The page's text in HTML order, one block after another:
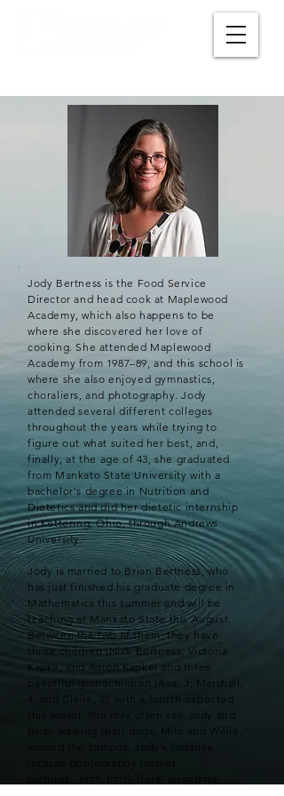
Jody Bertness is the Food Service
Director and head cook at Maplewood
Academy, which also happens to be
where she discovered her love of
cooking. She attended Maplewood
Academy from 1987–89, and this school is
where she also enjoyed gymnastics,
choraliers, and photography. Jody
attended several different colleges
throughout the years while trying to
figure out what suited her best, and,
finally, at the age of 43, she graduated
from Mankato State University with a
bachelor's degree in Nutrition and
Dietetics and did her dietetic internship
in Kettering, Ohio, through Andrews
University.
Jody is married to Brian Bertness, who
has just finished his graduate degree in
Mathematics this summer and will be
teaching at Mankato State this August.
Between the two of them, they have
three children (Nick Bertness, Victoria
Kapke, and Aaron Kapke) and three
beautiful grandchildren (Ava, 3; Marshall,
4; and Claire, 2), with a fourth expected
this winter. You may often see Jody and
Brian walking their dogs, Milo and Willie,
around the campus. Jody's hobbies